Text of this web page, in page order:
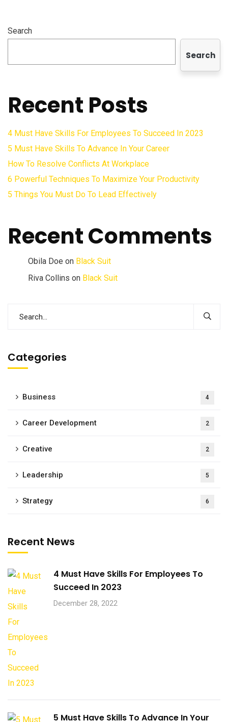
Search
Search
Recent Posts
4 Must Have Skills For Employees To Succeed In 2023
5 Must Have Skills To Advance In Your Career
How To Resolve Conflicts At Workplace
6 Powerful Techniques To Maximize Your Productivity
5 Things You Must Do To Lead Effectively
Recent Comments
Obila Doe on Black Suit
Riva Collins on Black Suit
Categories
Business 4
Career Development 2
Creative 2
Leadership 5
Strategy 6
Recent News
4 Must Have Skills For Employees To
Succeed In 2023
December 28, 2022
5 Must Have Skills To Advance In Your